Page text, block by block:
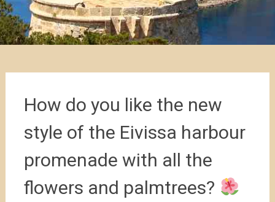
How do you like the new
style of the Eivissa harbour
promenade with all the
flowers and palmtrees?